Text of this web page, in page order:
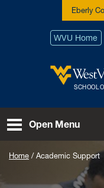
Skip to main content
SCHOOL
Eberly
WVU Home
Open Menu
Home Academic Support